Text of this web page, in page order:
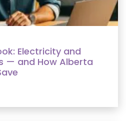
Electricity and
— and How Alberta